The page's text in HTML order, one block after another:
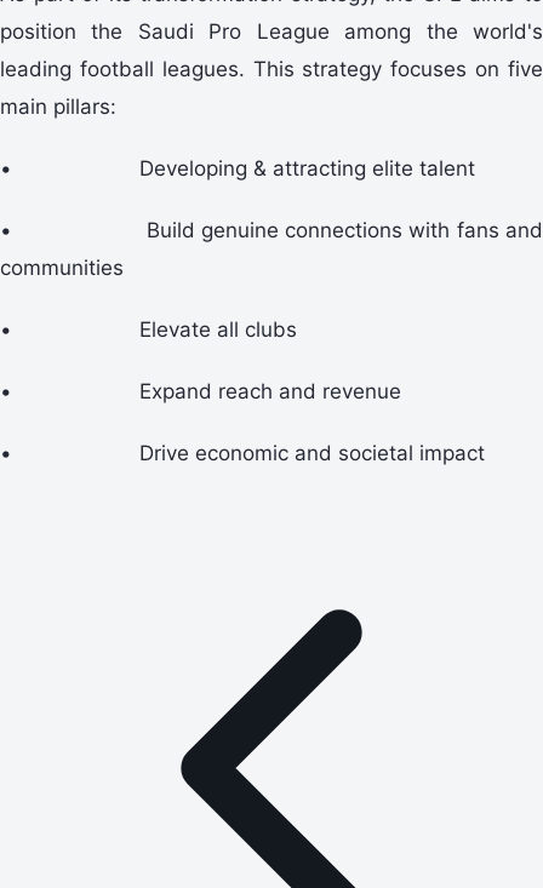
position the Saudi Pro League among the world's
leading football leagues. This strategy focuses on five
main pillars:
• Developing & attracting elite talent
•
Build genuine connections with fans and
communities
• Elevate all clubs
• Expand reach and revenue
• Drive economic and societal impact